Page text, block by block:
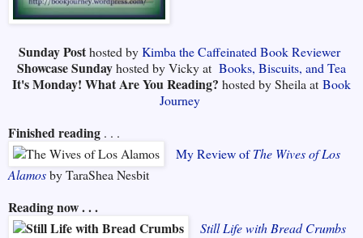
Sunday Posthosted byKimba the Caffeinated Book Reviewer
Showcase Sundayhosted by Vicky at Books, Biscuits, and Tea
It's Monday! What Are You Reading? hosted by Sheila at Book
Journey
Finished reading . . .
My Review ofThe Wives of Los
Alamosby TaraShea Nesbit
Reading now . . .
Still Life with Bread Crumbs